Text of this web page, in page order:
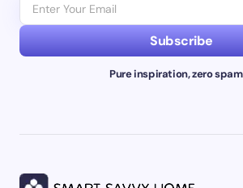
Subscribe
Pure inspiration, zero spam